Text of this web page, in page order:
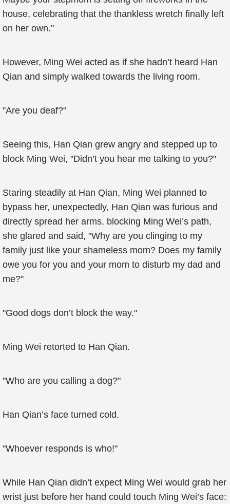
house, celebrating that the thankless wretch finally left
on her own."
However, Ming Wei acted as if she hadn’t heard Han
Qian and simply walked towards the living room.
"Are you deaf?"
Seeing this, Han Qian grew angry and stepped up to
block Ming Wei, "Didn’t you hear me talking to you?"
Staring steadily at Han Qian, Ming Wei planned to
bypass her, unexpectedly, Han Qian was furious and
directly spread her arms, blocking Ming Wei’s path,
she glared and said, "Why are you clinging to my
family just like your shameless mom? Does my family
owe you for you and your mom to disturb my dad and
me?"
"Good dogs don’t block the way."
Ming Wei retorted to Han Qian.
"Who are you calling a dog?"
Han Qian’s face turned cold.
"Whoever responds is who!"
While Han Qian didn’t expect Ming Wei would grab her
wrist just before her hand could touch Ming Wei’s face: